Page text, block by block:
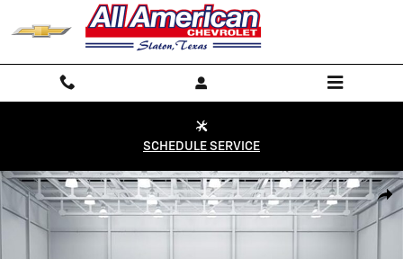
Skip to main content
SCHEDULE SERVICE
Used 2024 BMW 430 i Rear-Wheel Drive Convertible Photo 1 of 20